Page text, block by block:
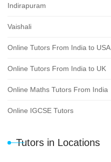
Indirapuram
Vaishali
Online Tutors From India to USA
Online Tutors From India to UK
Online Maths Tutors From India
Online IGCSE Tutors
Tutors in Locations